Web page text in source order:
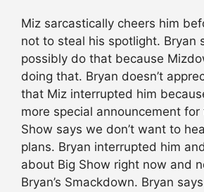
Miz sarcastically cheers him
not to steal his spotlight. Bryan
possibly do that because
doing that. Bryan doesn’t
that Miz interrupted him
more special announcement for
Show says we don’t want to
plans. Bryan interrupted him
about Big Show right now and
Bryan’s Smackdown. Bryan